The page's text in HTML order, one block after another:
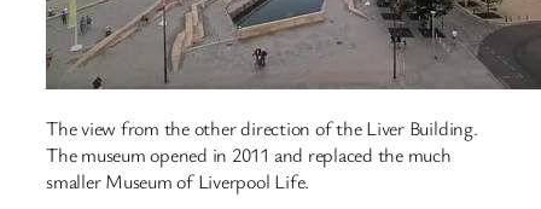
The view from the other direction of the Liver Building.
The museum opened in 2011 and replaced the much
smaller Museum of Liverpool Life.